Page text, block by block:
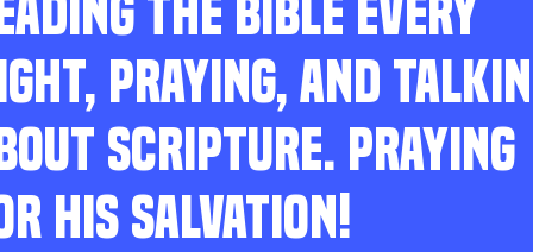
THE BIBLE EVERY
PRAYING, AND
SCRIPTURE. PRAYING
HIS SALVATION!